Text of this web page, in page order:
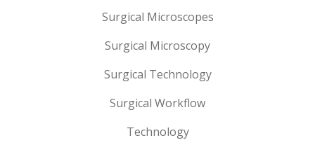
Surgical Microscopes
Surgical Microscopy
Surgical Technology
Surgical Workflow
Technology